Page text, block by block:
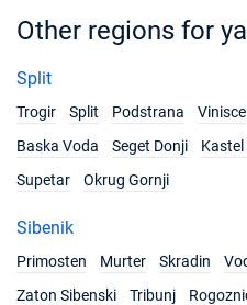
15/05/2027 - 22/05/
Book this yacht
22/05/2027 - 29/05/
29/05/2027 - 05/06/
Other regions for
Split
Trogir
Split Podstrana Vinisce
Baska Voda
Seget Donji Kastel
Supetar
Okrug Gornji
Sibenik
Primosten
Murter Skradin
Zaton Sibenski
Tribunj